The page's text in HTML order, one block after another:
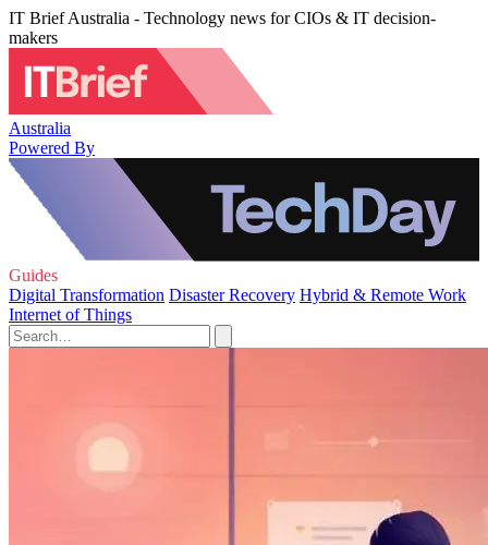
IT Brief Australia - Technology news for CIOs & IT decision-
makers
Australia
Powered By
Guides
Digital Transformation Disaster Recovery Hybrid & Remote Work
Internet of Things